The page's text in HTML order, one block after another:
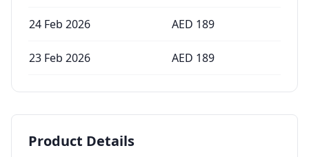
24 Feb 2026 AED 189
23 Feb 2026 AED 189
Product Details